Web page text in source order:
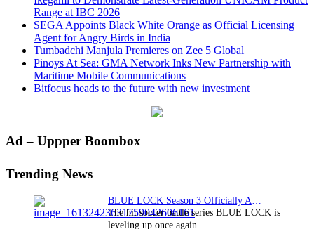
Range at IBC 2026
SEGA Appoints Black White Orange as Official Licensing
Agent for Angry Birds in India
Tumbadchi Manjula Premieres on Zee 5 Global
Pinoys At Sea: GMA Network Inks New Partnership with
Maritime Mobile Communications
Bitfocus heads to the future with new investment
Primary
Ad – Uppper Boombox
Trending News
The hit soccer battle series BLUE LOCK is
leveling up once again.…